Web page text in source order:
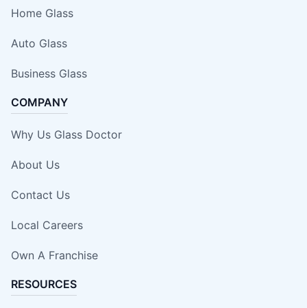
Home Glass
Auto Glass
Business Glass
COMPANY
Why Us Glass Doctor
About Us
Contact Us
Local Careers
Own A Franchise
RESOURCES